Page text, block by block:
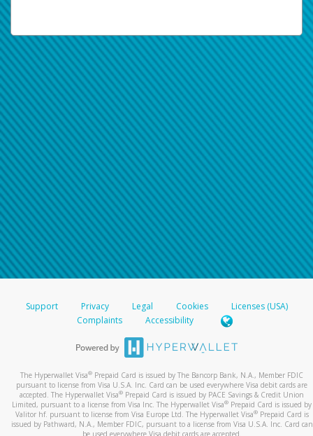
Support Privacy Legal Cookies
Licenses (USA)
Complaints
Accessibility
The Hyperwallet Visa® Prepaid Card is issued by The Bancorp Bank, N.A., Member FDIC
pursuant to license from Visa U.S.A. Inc. Card can be used everywhere Visa debit cards are
accepted. The Hyperwallet Visa® Prepaid Card is issued by PACE Savings & Credit Union
Limited, pursuant to a license from Visa Inc. The Hyperwallet Visa® Prepaid Card is issued by
Valitor hf. pursuant to license from Visa Europe Ltd. The Hyperwallet Visa®Prepaid Card is
issued by Pathward, N.A., Member FDIC, pursuant to a license from Visa U.S.A. Inc. Card can
be used everywhere Visa debit cards are accepted.